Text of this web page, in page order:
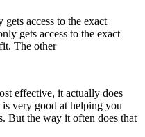
access to the exact
gets access to the exact
The other
effective, it actually does
very good at helping you
But the way it often does that